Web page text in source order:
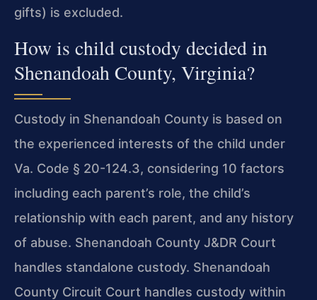
gifts) is excluded.
How is child custody decided in
Shenandoah County, Virginia?
Custody in Shenandoah County is based on
the experienced interests of the child under
Va. Code § 20-124.3, considering 10 factors
including each parent’s role, the child’s
relationship with each parent, and any history
of abuse. Shenandoah County J&DR Court
handles standalone custody. Shenandoah
County Circuit Court handles custody within